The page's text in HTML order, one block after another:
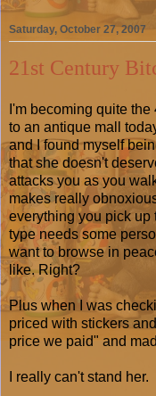
Saturday, October 27, 2007
21st Century
I'm becoming quite
to an antique mall
and I found myself
that she doesn't
attacks you as you
makes really
everything you pick up
type needs some
want to browse in
like. Right?
Plus when I was
priced with stickers
price we paid" and
I really can't stand her.